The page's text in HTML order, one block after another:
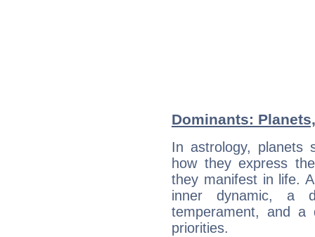
Dominants:
In astrology, planets
how they express
they manifest in life.
inner dynamic, a
temperament, and a
priorities.